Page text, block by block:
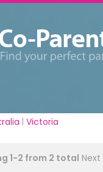
Victoria
1-2 from 2 total Next